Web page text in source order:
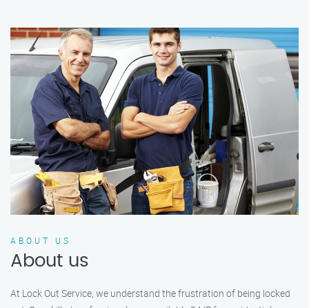
ABOUT US
About us
At Lock Out Service, we understand the frustration of being locked